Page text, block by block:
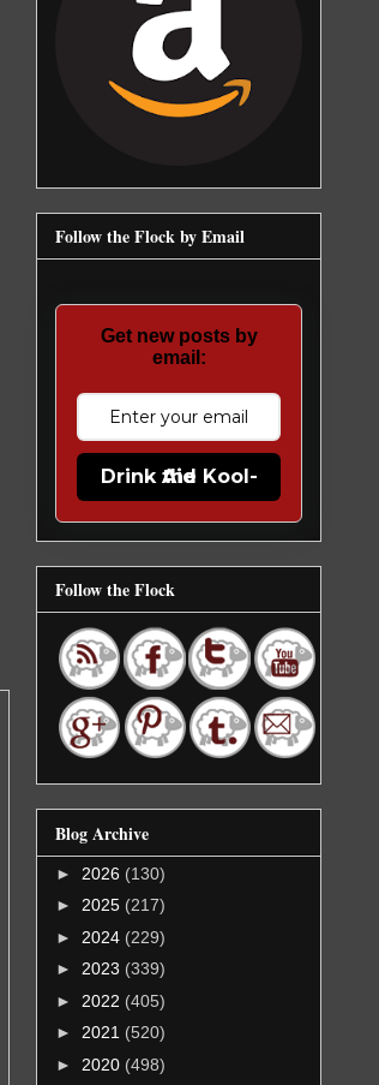
Follow the Flock by Email
Get new posts by
email:
Drink the Kool-Aid
Follow the Flock
Blog Archive
► 2026 (130)
► 2025 (217)
► 2024 (229)
► 2023 (339)
► 2022 (405)
► 2021 (520)
► 2020 (498)